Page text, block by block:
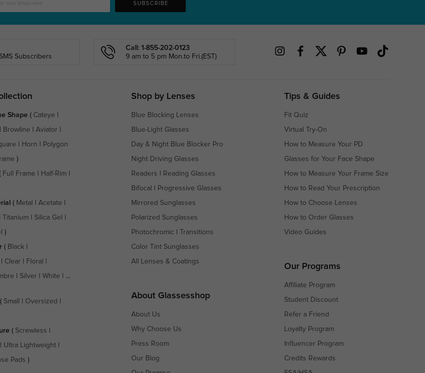
SUBSCRIBE
Subscribers
Call: 1-855-202-0123
9 am to 5 pm Mon.to Fri.(EST)
Shape( Cateye
Browline Aviator
Horn Polygon
)
Full Frame Half-Rim
( Metal Acetate
Titanium Silica Gel
)
( Black|
Clear Floral
Silver White | ...
( Small Oversized
( Screwless
Ultra Lightweight|
Pads )
Shop by Lenses
Blue Blocking Lenses
Blue-Light Glasses
Day & Night Blue Blocker Pro
Night Driving Glasses
Readers Reading Glasses
Bifocal Progressive Glasses
Mirrored Sunglasses
Polarized Sunglasses
Photochromic Transitions
Color Tint Sunglasses
All Lenses & Coatings
About Glassesshop
About Us
Why Choose Us
Press Room
Our Blog
Tips & Guides
Fit Quiz
Virtual Try-On
How to Measure Your PD
Glasses for Your Face Shape
How to Measure Your Frame Size
How to Read Your Prescription
How to Choose Lenses
How to Order Glasses
Video Guides
Our Programs
Affiliate Program
Student Discount
Refer a Friend
Loyalty Program
Influencer Program
Credits Rewards